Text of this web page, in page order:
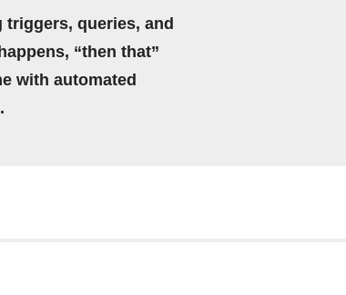
queries, and
“then that”
with automated